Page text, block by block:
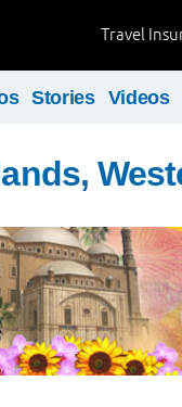
Travel
Stories Videos